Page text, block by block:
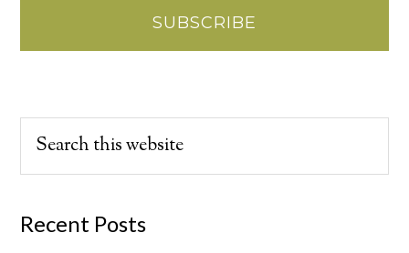
Recent Posts